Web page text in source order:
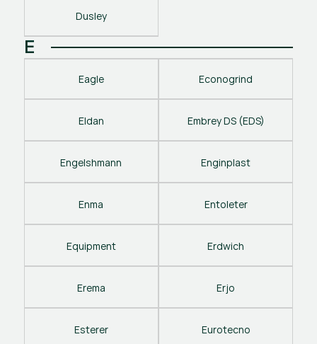
Dusley
E
Eagle Econogrind
Eldan Embrey DS (EDS)
Engelshmann Enginplast
Enma Entoleter
Equipment Erdwich
Erema Erjo
Esterer Eurotecno